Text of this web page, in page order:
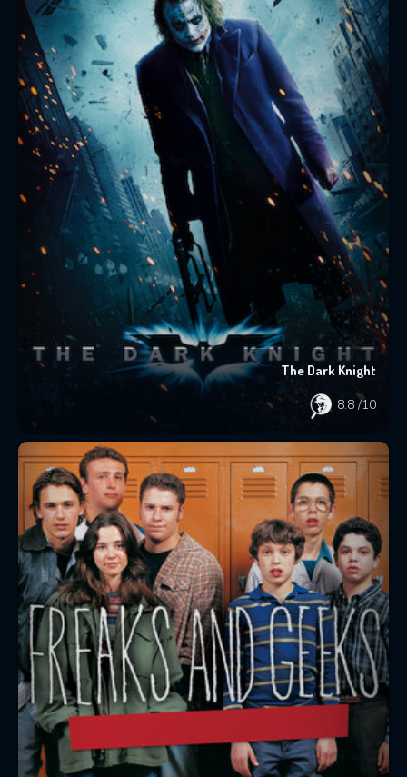
The Dark Knight
8.8 /10